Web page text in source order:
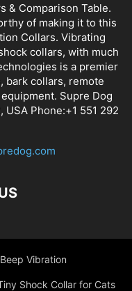
& Comparison Table.
of making it to this
Collars. Vibrating
collars, with much
is a premier
bark collars, remote
Supre Dog
USA Phone:+1 551 292
Vibration
Shock Collar for Cats